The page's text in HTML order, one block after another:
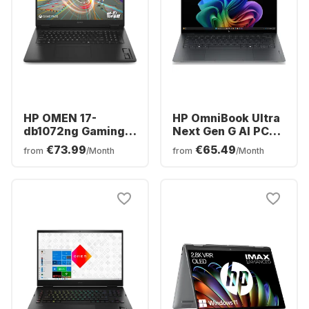
HP OMEN 17-
db1072ng Gaming
Laptop - AMD
Ryzen™ 7 AI 350 -
from €73.99/Month
HP OmniBook Ultra
Next Gen G AI PC
14-kd0091ng
Laptop - Intel®
SSD - Intel Graphics
from €65.49/Month